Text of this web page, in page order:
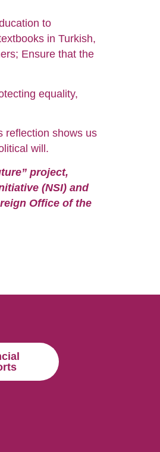
to
in Turkish,
Ensure that the
equality,
reflection shows us
will.
project,
(NSI) and
Office of the